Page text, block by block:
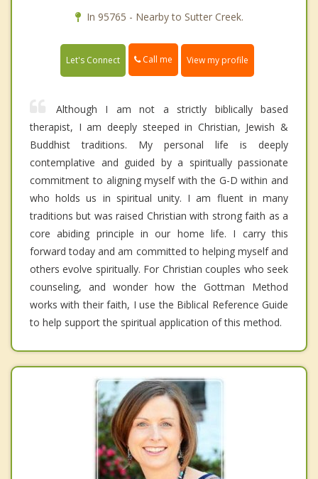
In 95765 - Nearby to Sutter Creek.
Let's Connect Call me View my profile
Although I am not a strictly biblically based
therapist, I am deeply steeped in Christian, Jewish &
Buddhist traditions. My personal life is deeply
contemplative and guided by a spiritually passionate
commitment to aligning myself with the G-D within and
who holds us in spiritual unity. I am fluent in many
traditions but was raised Christian with strong faith as a
core abiding principle in our home life. I carry this
forward today and am committed to helping myself and
others evolve spiritually. For Christian couples who seek
counseling, and wonder how the Gottman Method
works with their faith, I use the Biblical Reference Guide
to help support the spiritual application of this method.